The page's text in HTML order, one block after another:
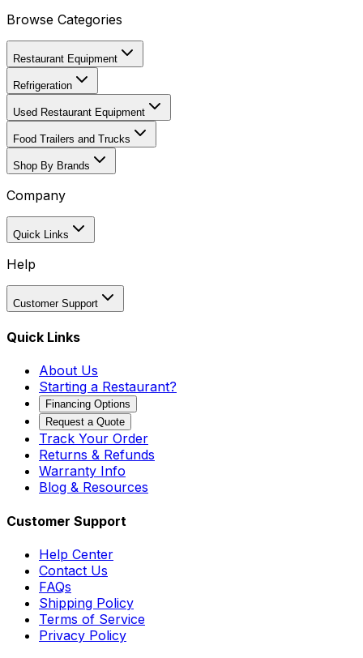
Browse Categories
Restaurant Equipment
Refrigeration
Used Restaurant Equipment
Food Trailers and Trucks
Shop By Brands
Company
Quick Links
Help
Customer Support
Quick Links
About Us
Starting a Restaurant?
Financing Options
Request a Quote
Track Your Order
Returns & Refunds
Warranty Info
Blog & Resources
Customer Support
Help Center
Contact Us
FAQs
Shipping Policy
Terms of Service
Privacy Policy